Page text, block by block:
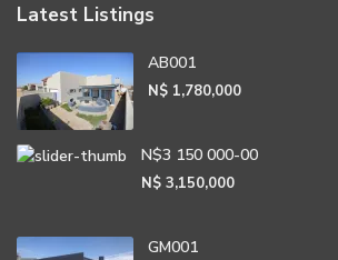
Latest Listings
AB001
N$ 1,780,000
N$3 150 000-00
N$ 3,150,000
GM001